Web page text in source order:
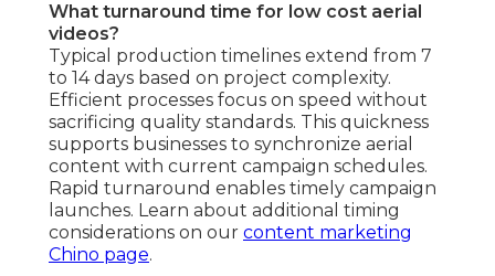
What turnaround time for low cost aerial
videos?
Typical production timelines extend from 7
to 14 days based on project complexity.
Efficient processes focus on speed without
sacrificing quality standards. This quickness
supports businesses to synchronize aerial
content with current campaign schedules.
Rapid turnaround enables timely campaign
launches. Learn about additional timing
considerations on our content marketing
Chino page.